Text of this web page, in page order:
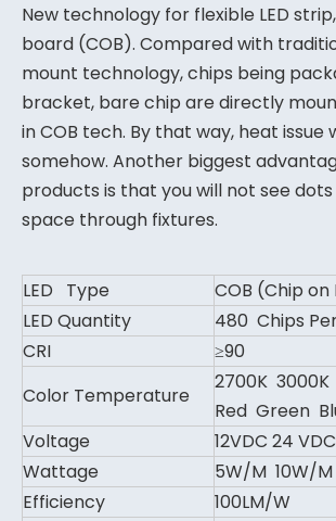
New technology for flexible LED
board (COB). Compared with
mount technology, chips being
bracket, bare chip are directly
in COB tech. By that way, heat issue
somehow. Another biggest
products is that you will not see
space through fixtures.
LED Type
COB (Chip
LED Quantity
480 Chips
CRI
≥90
Color Temperature
2700K
Red Green
Voltage
12VDC 24 VDC
Wattage
5W/M 10W/
Efficiency
100LM/W